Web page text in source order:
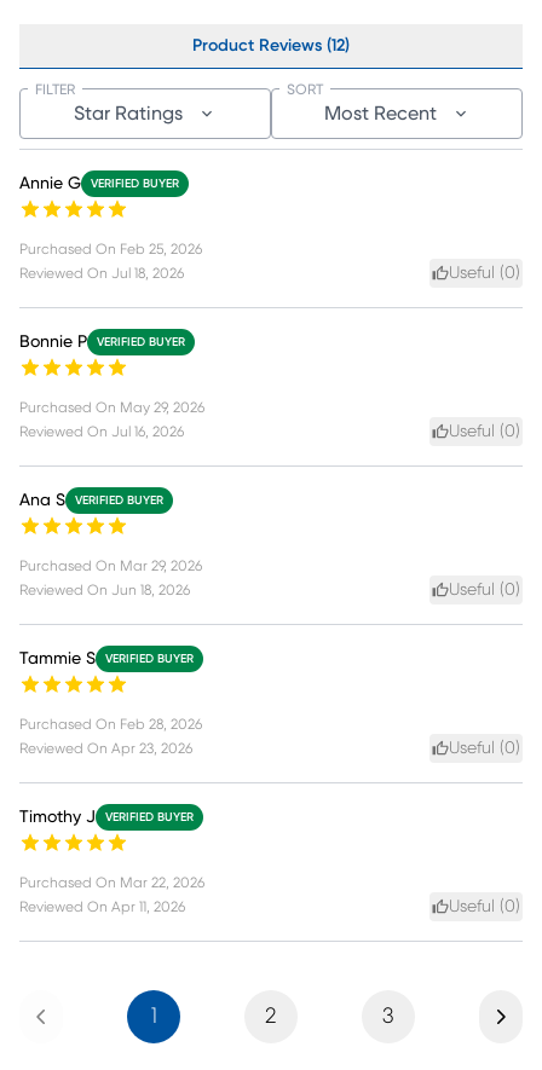
Product Reviews (12)
Star Ratings
FILTER
Most Recent
SORT
Annie G VERIFIED BUYER
Purchased On Feb 25, 2026
Reviewed On Jul 18, 2026 Useful (0)
Bonnie P VERIFIED BUYER
Purchased On May 29, 2026
Reviewed On Jul 16, 2026 Useful (0)
Ana S VERIFIED BUYER
Purchased On Mar 29, 2026
Reviewed On Jun 18, 2026 Useful (0)
Tammie S VERIFIED BUYER
Purchased On Feb 28, 2026
Reviewed On Apr 23, 2026 Useful (0)
Timothy J VERIFIED BUYER
Purchased On Mar 22, 2026
Reviewed On Apr 11, 2026 Useful (0)
Previous 2 3 Next